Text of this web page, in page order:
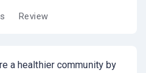
Review
a healthier community by